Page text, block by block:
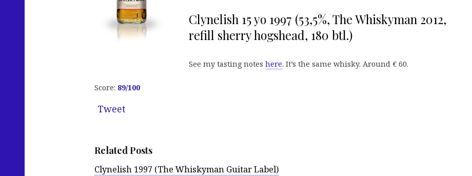
Clynelish 15 yo 1997 (53,5%, The Whiskyman 2012,
refill sherry hogshead, 180 btl.)
See my tasting notes here. It’s the same whisky. Around € 60.
Score: 89/100
Tweet
Related Posts
Clynelish 1997 (The Whiskyman Guitar Label)